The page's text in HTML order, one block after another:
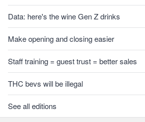
Data: here's the wine Gen Z drinks
Make opening and closing easier
Staff training = guest trust = better sales
THC bevs will be illegal
See all editions